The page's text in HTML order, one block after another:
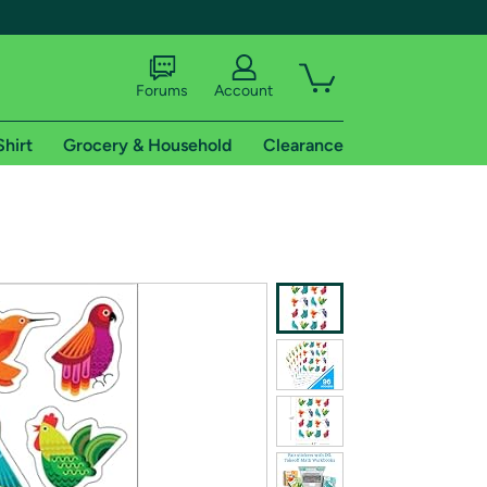
shipping addresses.
of Amazon Prime
Forums Account
Grocery & Household Clearance